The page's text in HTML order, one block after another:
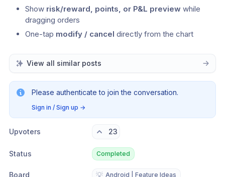
Show risk/reward, points, or P&L preview while
dragging orders
One-tap modify / cancel directly from the chart
View all similar posts
Please authenticate to join the conversation.
Sign in / Sign up →
Upvoters 23
Status Completed
Board 💡 Android | Feature Ideas